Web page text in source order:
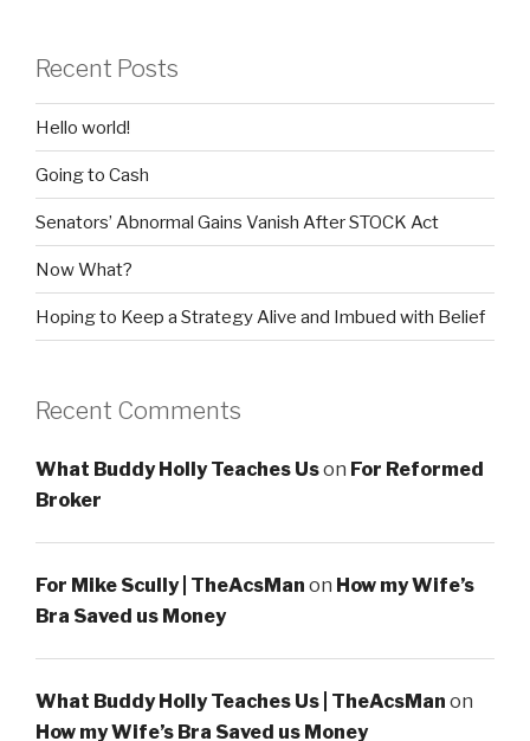
Recent Posts
Hello world!
Going to Cash
Senators’ Abnormal Gains Vanish After STOCK Act
Now What?
Hoping to Keep a Strategy Alive and Imbued with Belief
Recent Comments
What Buddy Holly Teaches Uson For Reformed
Broker
For Mike Scully | TheAcsMan on How my Wife’s
Bra Saved us Money
What Buddy Holly Teaches Us | TheAcsMan on
How my Wife’s Bra Saved us Money